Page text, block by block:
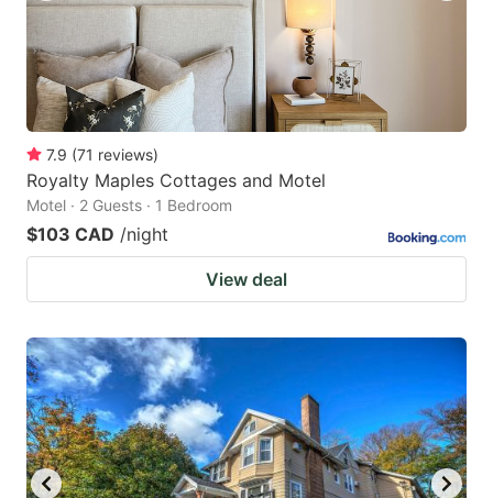
7.9 (71 reviews)
Royalty Maples Cottages and Motel
Motel · 2 Guests · 1 Bedroom
$103 CAD /night
View deal